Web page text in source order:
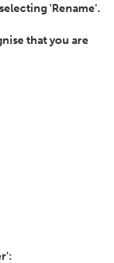
'Rename'.
that you are